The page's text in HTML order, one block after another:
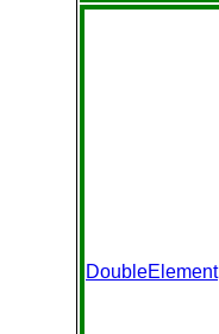
DoubleElement